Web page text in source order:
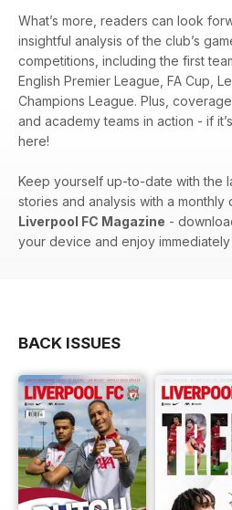
What’s more, readers can look
insightful analysis of the club’s
competitions, including the first
English Premier League, FA Cup,
Champions League. Plus,
and academy teams in action - if
here!
Keep yourself up-to-date with the
stories and analysis with a
Liverpool FC Magazine -
your device and enjoy
BACK ISSUES